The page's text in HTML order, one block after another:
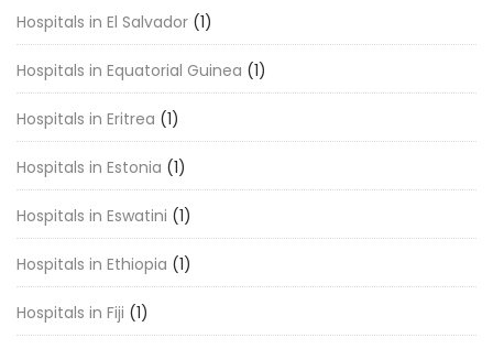
Hospitals in El Salvador (1)
Hospitals in Equatorial Guinea (1)
Hospitals in Eritrea (1)
Hospitals in Estonia (1)
Hospitals in Eswatini (1)
Hospitals in Ethiopia (1)
Hospitals in Fiji (1)